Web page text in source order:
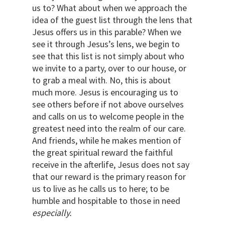
us to? What about when we approach the
idea of the guest list through the lens that
Jesus offers us in this parable? When we
see it through Jesus’s lens, we begin to
see that this list is not simply about who
we invite to a party, over to our house, or
to grab a meal with. No, this is about
much more. Jesus is encouraging us to
see others before if not above ourselves
and calls on us to welcome people in the
greatest need into the realm of our care.
And friends, while he makes mention of
the great spiritual reward the faithful
receive in the afterlife, Jesus does not say
that our reward is the primary reason for
us to live as he calls us to here; to be
humble and hospitable to those in need
especially.